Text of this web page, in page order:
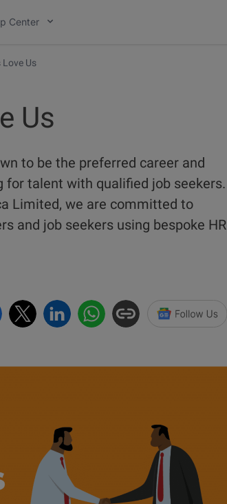
Center
Us
Us
to be the preferred career and
talent with qualified job seekers.
Limited, we are committed to
and job seekers using bespoke HR